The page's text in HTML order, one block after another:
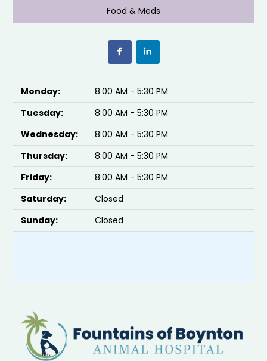
Food & Meds
Monday:
8:00 AM - 5:30 PM
Tuesday:
8:00 AM - 5:30 PM
Wednesday:
8:00 AM - 5:30 PM
Thursday:
8:00 AM - 5:30 PM
Friday:
8:00 AM - 5:30 PM
Saturday:
Closed
Sunday:
Closed